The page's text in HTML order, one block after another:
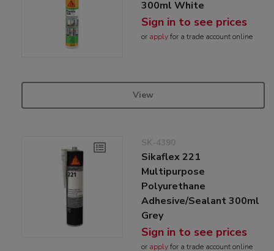
300ml White
Sign in to see prices
or applyfor a trade account online
View
SK-4390
Sikaflex 221
Multipurpose
Polyurethane
Adhesive/Sealant 300ml
Grey
Sign in to see prices
or applyfor a trade account online